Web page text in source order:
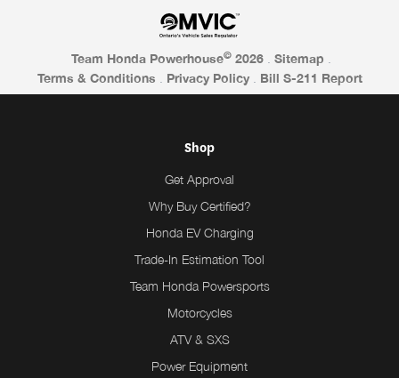
Team Honda Powerhouse© 2026 . Sitemap .
Terms & Conditions . Privacy Policy . Bill S-211 Report
Shop
Get Approval
Why Buy Certified?
Honda EV Charging
Trade-In Estimation Tool
Team Honda Powersports
Motorcycles
ATV & SXS
Power Equipment